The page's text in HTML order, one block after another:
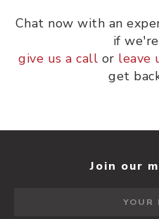
Chat now with an
if
give us a call or leave
get
Join our